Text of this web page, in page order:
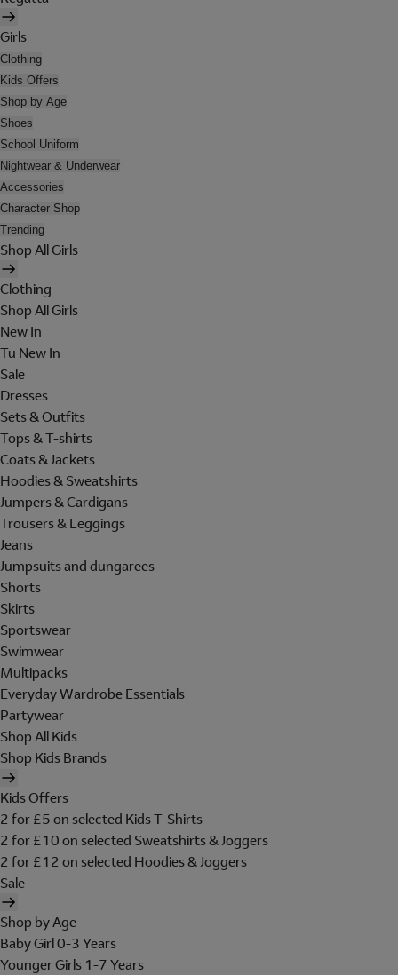
Girls
Clothing
Kids Offers
Shop by Age
Shoes
School Uniform
Nightwear & Underwear
Accessories
Character Shop
Trending
Shop All Girls
Clothing
Shop All Girls
New In
Tu New In
Sale
Dresses
Sets & Outfits
Tops & T-shirts
Coats & Jackets
Hoodies & Sweatshirts
Jumpers & Cardigans
Trousers & Leggings
Jeans
Jumpsuits and dungarees
Shorts
Skirts
Sportswear
Swimwear
Multipacks
Everyday Wardrobe Essentials
Partywear
Shop All Kids
Shop Kids Brands
Kids Offers
2 for £5 on selected Kids T-Shirts
2 for £10 on selected Sweatshirts & Joggers
2 for £12 on selected Hoodies & Joggers
Sale
Shop by Age
Baby Girl 0-3 Years
Younger Girls 1-7 Years